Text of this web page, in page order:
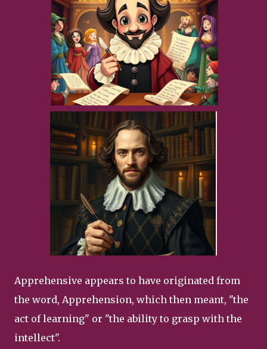
Apprehensive appears to have originated from
the word, Apprehension, which then meant, "the
act of learning" or "the ability to grasp with the
intellect".